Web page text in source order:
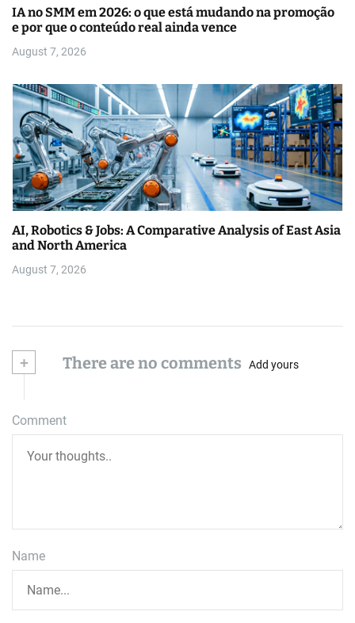
IA no SMM em 2026: o que está mudando na promoção
e por que o conteúdo real ainda vence
August 7, 2026
AI, Robotics & Jobs: A Comparative Analysis of East Asia
and North America
August 7, 2026
+ There are no comments Add yours
Comment
Name